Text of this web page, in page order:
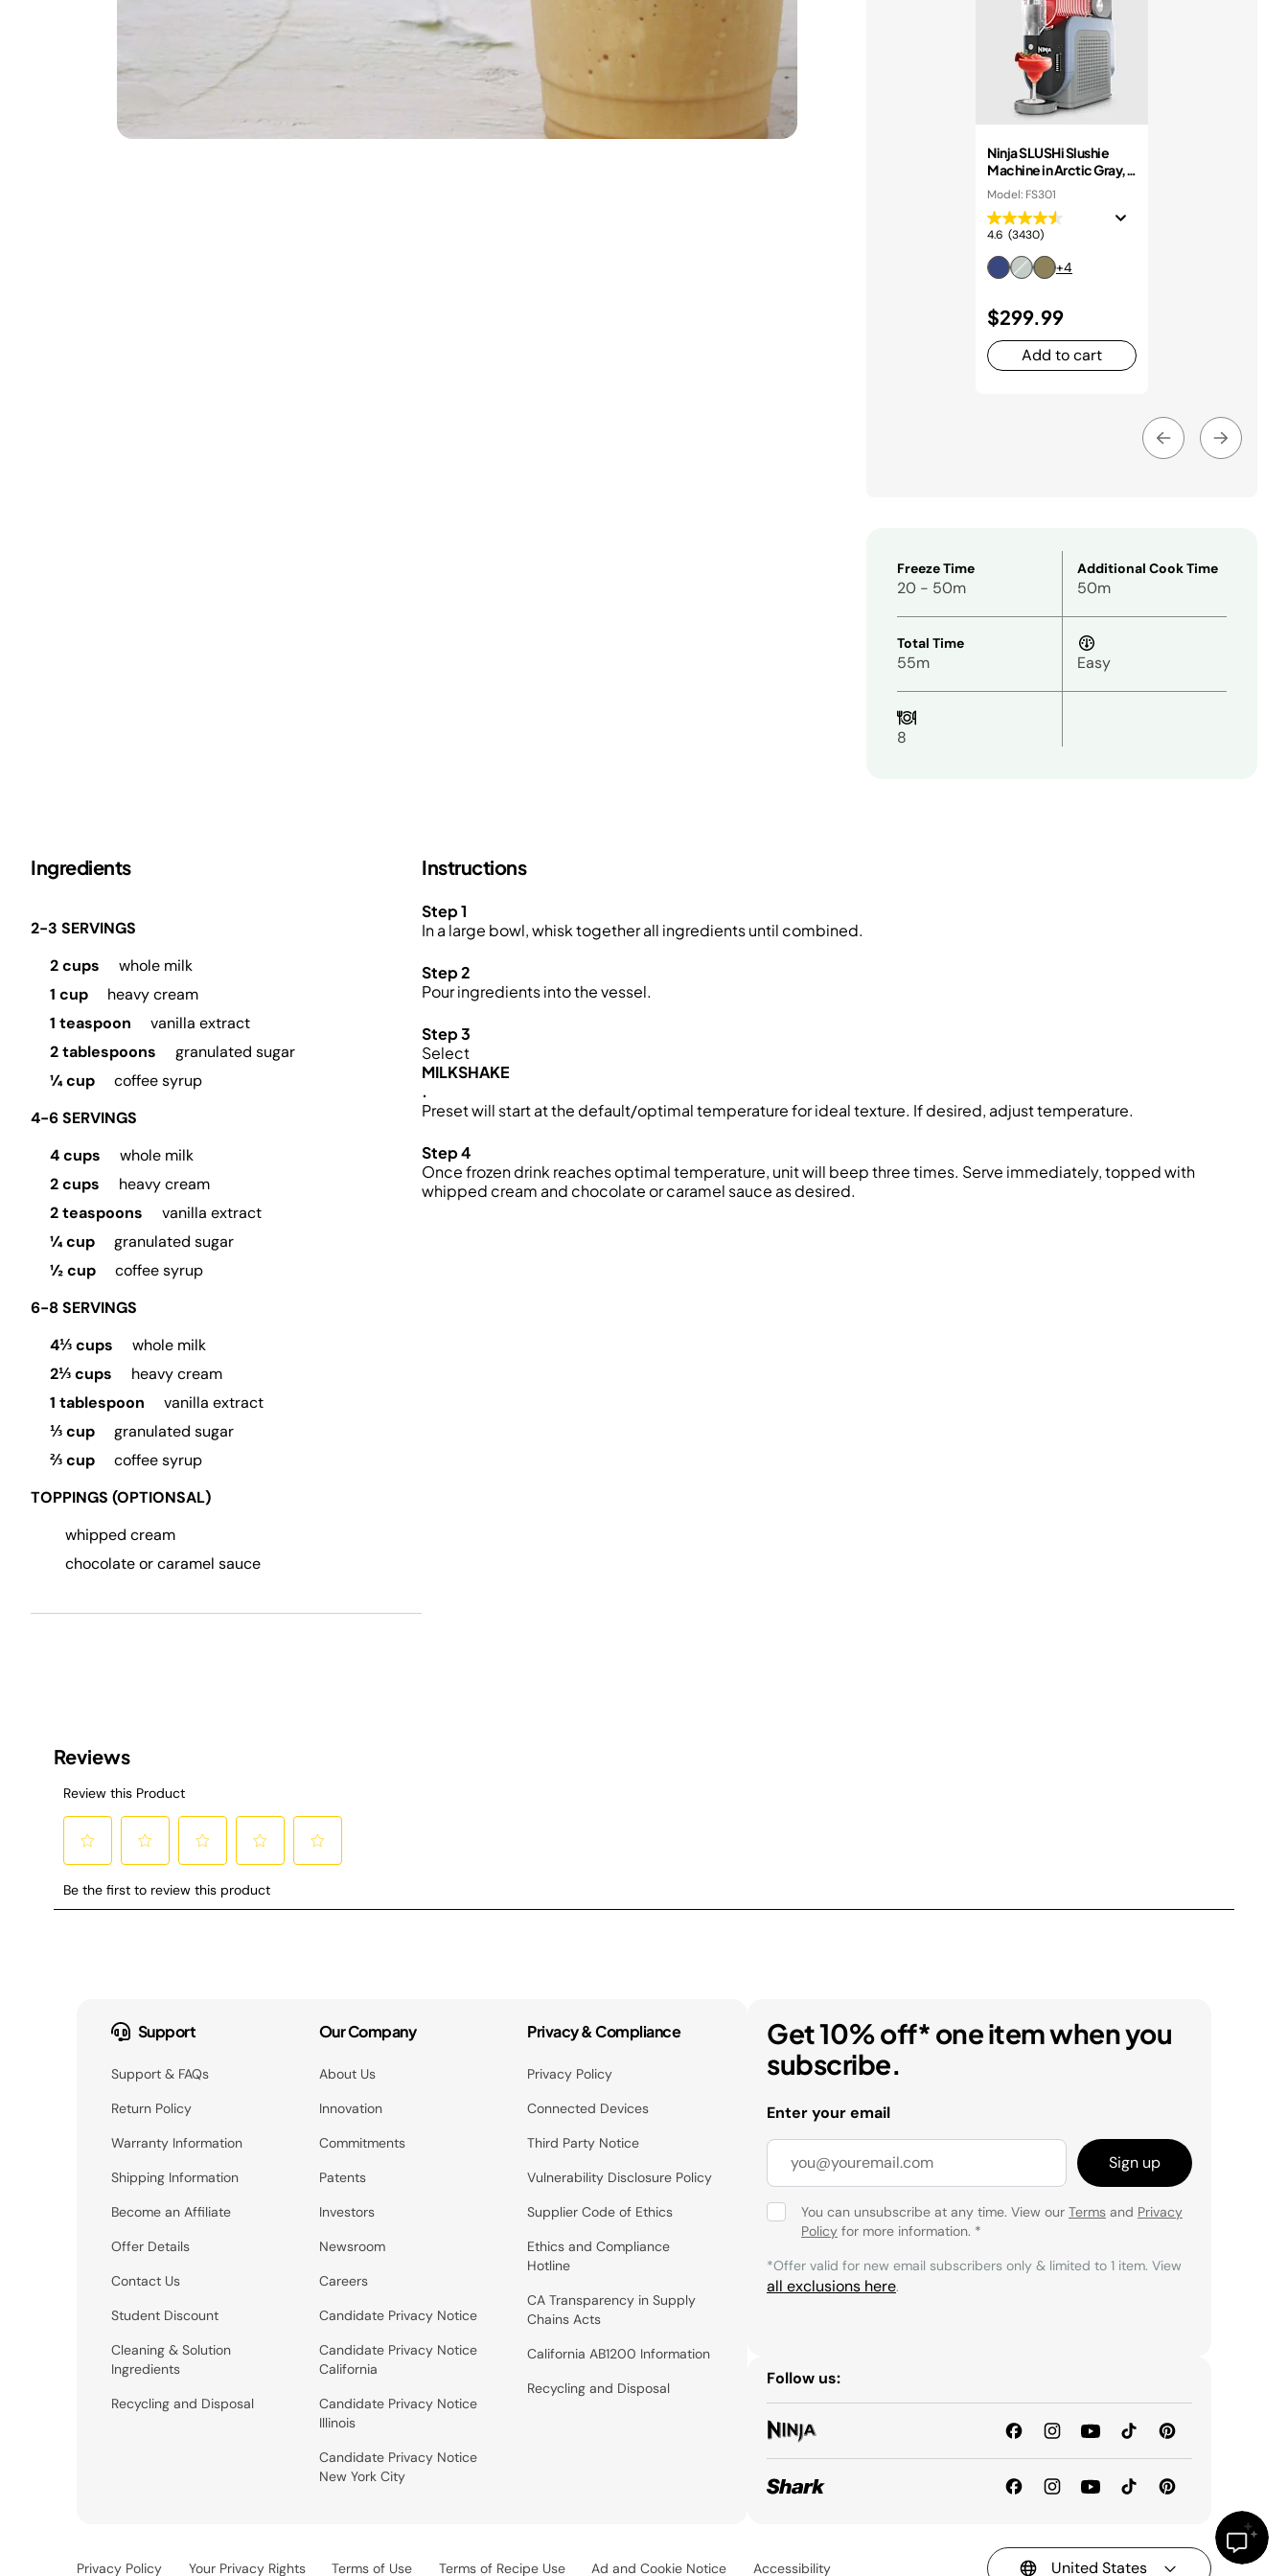
Ninja SLUSHi Slushie
Machine in Arctic Gray,
7+ Servings
Model: FS301
4.6 (3430)
+4
$299.99
Add to cart
Freeze Time
20 - 50m
Additional Cook Time
50m
Total Time
55m Easy
8
Ingredients
2-3 SERVINGS
2 cups
whole milk
1 cup
heavy cream
1 teaspoon
vanilla extract
2 tablespoons
granulated sugar
¼ cup
coffee syrup
4-6 SERVINGS
4 cups
whole milk
2 cups
heavy cream
2 teaspoons
vanilla extract
¼ cup
granulated sugar
½ cup
coffee syrup
6-8 SERVINGS
4⅓ cups
whole milk
2⅓ cups
heavy cream
1 tablespoon
vanilla extract
⅓ cup
granulated sugar
⅔ cup
coffee syrup
TOPPINGS (OPTIONSAL)
whipped cream
chocolate or caramel sauce
Instructions
Step 1
In a large bowl, whisk together all ingredients until combined.
Step 2
Pour ingredients into the vessel.
Step 3
Select
MILKSHAKE
.
Preset will start at the default/optimal temperature for ideal texture. If desired, adjust temperature.
Step 4
Once frozen drink reaches optimal temperature, unit will beep three times. Serve immediately, topped with
whipped cream and chocolate or caramel sauce as desired.
Support
Support & FAQs
Return Policy
Warranty Information
Shipping Information
Become an Affiliate
Offer Details
Contact Us
Student Discount
Cleaning & Solution
Ingredients
Recycling and Disposal
Our Company
About Us
Innovation
Commitments
Patents
Investors
Newsroom
Careers
Candidate Privacy Notice
Candidate Privacy Notice
California
Candidate Privacy Notice
Illinois
Candidate Privacy Notice
New York City
Privacy & Compliance
Privacy Policy
Connected Devices
Third Party Notice
Vulnerability Disclosure Policy
Supplier Code of Ethics
Ethics and Compliance
Hotline
CA Transparency in Supply
Chains Acts
California AB1200 Information
Recycling and Disposal
Get 10% off* one item when you
subscribe.
Enter your email
Sign up
You can unsubscribe at any time. View our Terms and Privacy
Policy for more information. *
*Offer valid for new email subscribers only & limited to 1 item. View
all exclusions here.
Follow us:
Privacy Policy Your Privacy Rights Terms of Use Terms of Recipe Use Ad and Cookie Notice Accessibility United States